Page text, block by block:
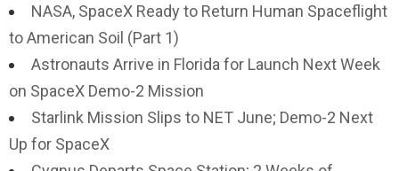
NASA, SpaceX Ready to Return Human Spaceflight
to American Soil (Part 1)
Astronauts Arrive in Florida for Launch Next Week
on SpaceX Demo-2 Mission
Starlink Mission Slips to NET June; Demo-2 Next
Up for SpaceX